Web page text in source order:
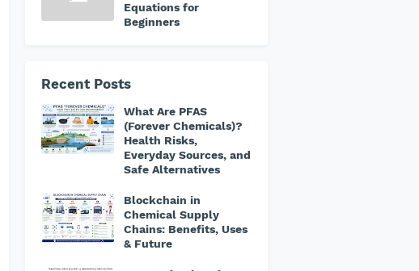
Equations for
Beginners
Recent Posts
What Are PFAS
(Forever Chemicals)?
Health Risks,
Everyday Sources, and
Safe Alternatives
Blockchain in
Chemical Supply
Chains: Benefits, Uses
& Future